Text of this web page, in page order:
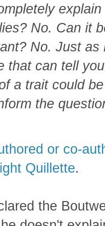
No. Can it
No. Just
that can tell
a trait could
the
or co-
Quillette.
the